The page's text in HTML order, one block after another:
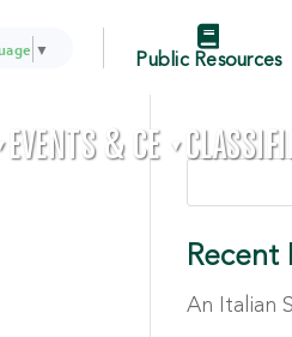
▼ 
Public Resources
EVENTS & CE ▼
Recent
An Italian